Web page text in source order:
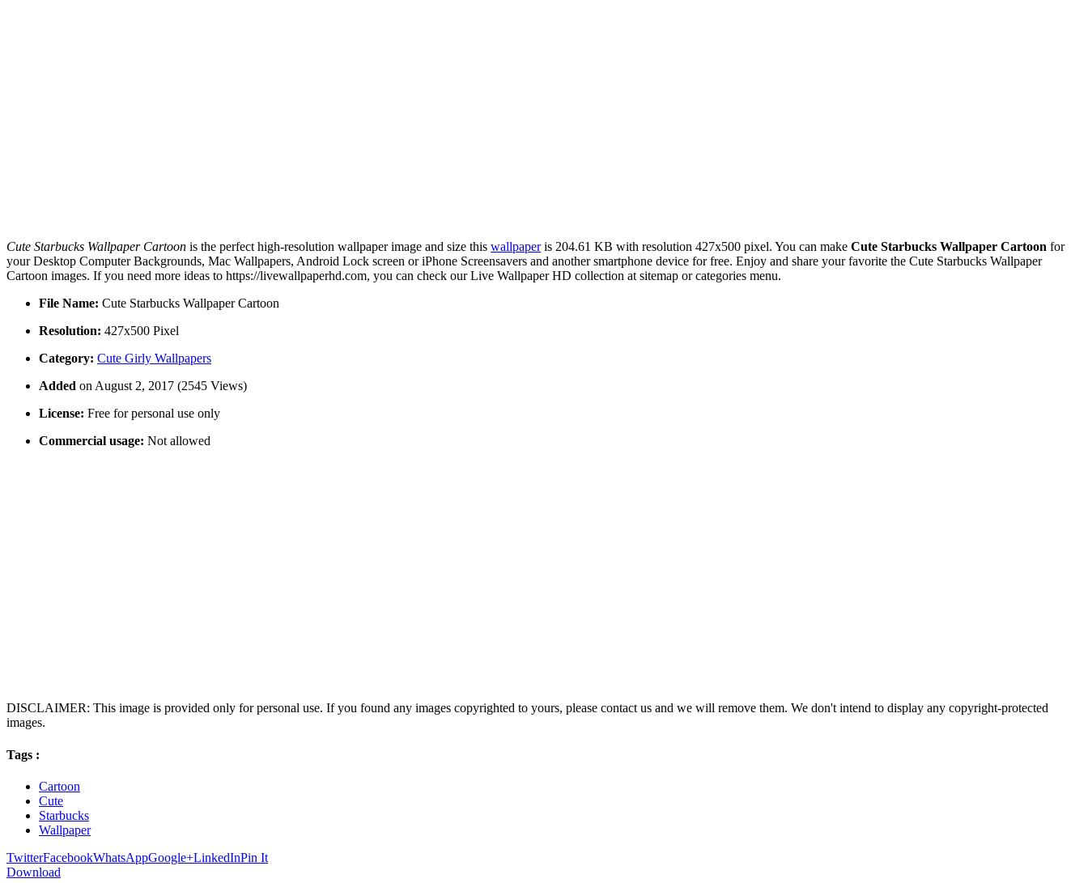
Cute Starbucks Wallpaper Cartoon is the perfect high-resolution wallpaper image and size this wallpaperis 204.61 KB with resolution 427x500 pixel. You can make Cute Starbucks Wallpaper Cartoon for
your Desktop Computer Backgrounds, Mac Wallpapers, Android Lock screen or iPhone Screensavers and another smartphone device for free. Enjoy and share your favorite the Cute Starbucks Wallpaper
Cartoon images. If you need more ideas to https://livewallpaperhd.com, you can check our Live Wallpaper HD collection at sitemap or categories menu.
File Name: Cute Starbucks Wallpaper Cartoon
Resolution: 427x500 Pixel
Category: Cute Girly Wallpapers
Added on August 2, 2017 (2545 Views)
License: Free for personal use only
Commercial usage: Not allowed
DISCLAIMER: This image is provided only for personal use. If you found any images copyrighted to yours, please contact us and we will remove them. We don't intend to display any copyright-protected
images.
Tags :
Cartoon
Cute
Starbucks
Wallpaper
TwitterFacebookWhatsAppGoogle+LinkedInPin It
Download